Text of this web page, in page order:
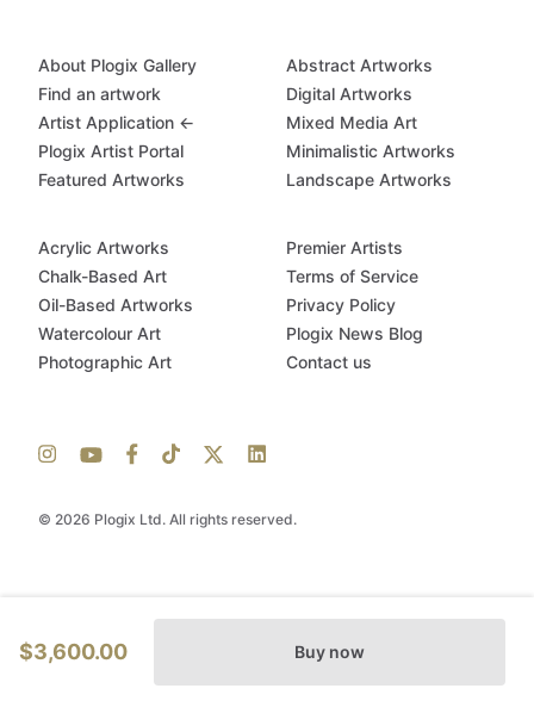
$3,600.00 Buy now
© 2026 Plogix Ltd. All rights reserved.
About Plogix Gallery
Find an artwork
Artist Application ←
Plogix Artist Portal
Featured Artworks
Abstract Artworks
Digital Artworks
Mixed Media Art
Minimalistic Artworks
Landscape Artworks
Acrylic Artworks
Chalk-Based Art
Oil-Based Artworks
Watercolour Art
Photographic Art
Premier Artists
Terms of Service
Privacy Policy
Plogix News Blog
Contact us